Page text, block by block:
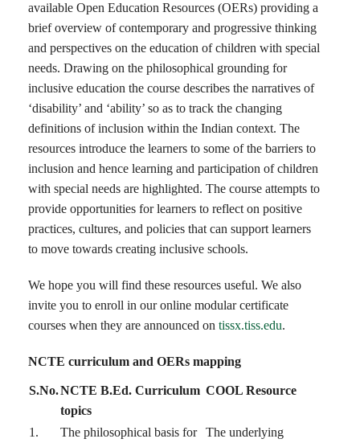
available Open Education Resources (OERs) providing a
brief overview of contemporary and progressive thinking
and perspectives on the education of children with special
needs. Drawing on the philosophical grounding for
inclusive education the course describes the narratives of
‘disability’ and ‘ability’ so as to track the changing
definitions of inclusion within the Indian context. The
resources introduce the learners to some of the barriers to
inclusion and hence learning and participation of children
with special needs are highlighted. The course attempts to
provide opportunities for learners to reflect on positive
practices, cultures, and policies that can support learners
to move towards creating inclusive schools.
We hope you will find these resources useful. We also
invite you to enroll in our online modular certificate
courses when they are announced on tissx.tiss.edu.
NCTE curriculum and OERs mapping
S.No.NCTE B.Ed. Curriculum
topics
COOL Resource
1.
The philosophical basis for
The underlying